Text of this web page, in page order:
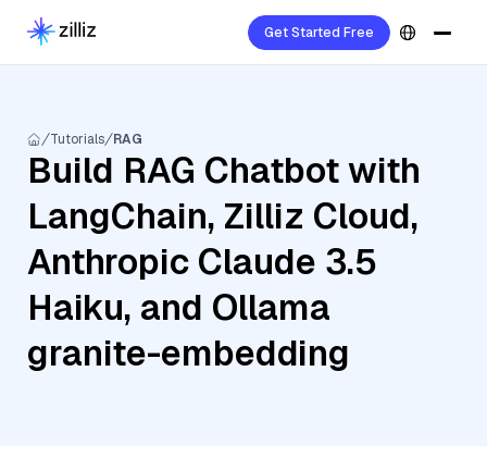
Get Started Free
Tutorials RAG
Build RAG Chatbot with
LangChain, Zilliz Cloud,
Anthropic Claude 3.5
Haiku, and Ollama
granite-embedding